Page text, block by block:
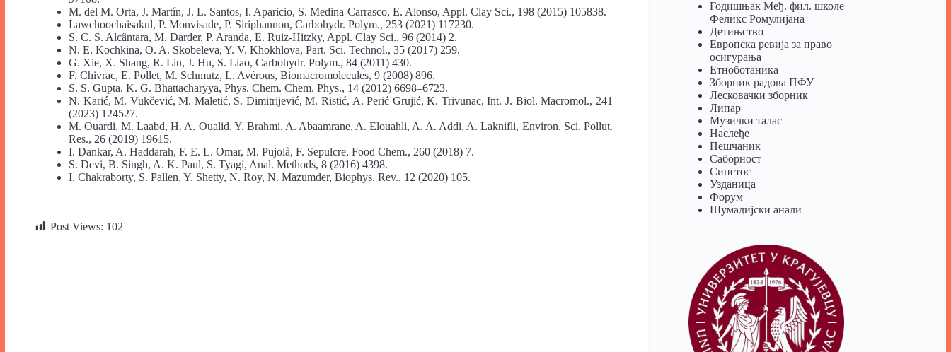
M. del M. Orta, J. Martín, J. L. Santos, I. Aparicio, S. Medina-Carrasco, E. Alonso, Appl. Clay Sci., 198 (2015) 105838.
Lawchoochaisakul, P. Monvisade, P. Siriphannon, Carbohydr. Polym., 253 (2021) 117230.
S. C. S. Alcântara, M. Darder, P. Aranda, E. Ruiz-Hitzky, Appl. Clay Sci., 96 (2014) 2.
N. E. Kochkina, O. A. Skobeleva, Y. V. Khokhlova, Part. Sci. Technol., 35 (2017) 259.
G. Xie, X. Shang, R. Liu, J. Hu, S. Liao, Carbohydr. Polym., 84 (2011) 430.
F. Chivrac, E. Pollet, M. Schmutz, L. Avérous, Biomacromolecules, 9 (2008) 896.
S. S. Gupta, K. G. Bhattacharyya, Phys. Chem. Chem. Phys., 14 (2012) 6698–6723.
N. Karić, M. Vukčević, M. Maletić, S. Dimitrijević, M. Ristić, A. Perić Grujić, K. Trivunac, Int. J. Biol. Macromol., 241
(2023) 124527.
M. Ouardi, M. Laabd, H. A. Oualid, Y. Brahmi, A. Abaamrane, A. Elouahli, A. A. Addi, A. Laknifli, Environ. Sci. Pollut.
Res., 26 (2019) 19615.
I. Dankar, A. Haddarah, F. E. L. Omar, M. Pujolà, F. Sepulcre, Food Chem., 260 (2018) 7.
S. Devi, B. Singh, A. K. Paul, S. Tyagi, Anal. Methods, 8 (2016) 4398.
I. Chakraborty, S. Pallen, Y. Shetty, N. Roy, N. Mazumder, Biophys. Rev., 12 (2020) 105.
Post Views: 102
Годишњак Међ. фил. школе
Феликс Ромулијана
Детињство
Европска ревија за право
осигурања
Eтноботаника
Зборник радова ПФУ
Лесковачки зборник
Липар
Музички талас
Наслеђе
Пешчаник
Саборност
Синетос
Узданица
Форум
Шумадијски анали